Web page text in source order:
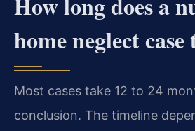
home neglect case
Most cases take 12 to 24
conclusion. The timeline